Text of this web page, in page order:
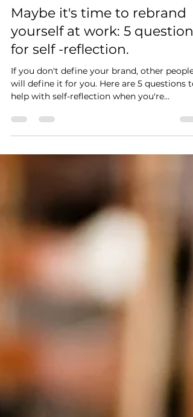
Linda Muchelule
Nov 29, 2020
2 min read
Maybe it's time to rebrand
yourself at work: 5 questions
for self -reflection.
If you don't define your brand, other people